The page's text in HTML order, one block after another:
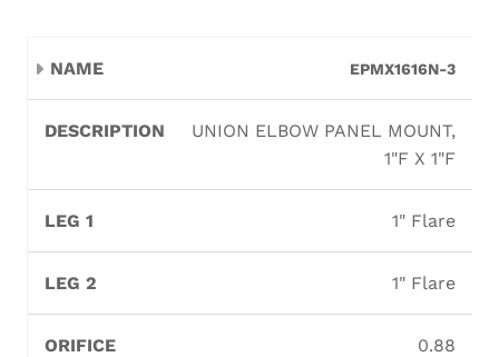
Name
1
Leg
2
Orifice
EPMX1616N-3
UNION ELBOW PANEL MOUNT,
1"F X 1"F
1" Flare
1" Flare
0.88